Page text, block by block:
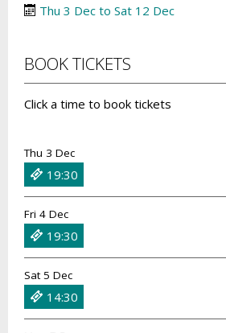
Thu 3 Dec to Sat 12 Dec
BOOK TICKETS
Click a time to book tickets
Thu 3 Dec
19:30
Fri 4 Dec
19:30
Sat 5 Dec
14:30